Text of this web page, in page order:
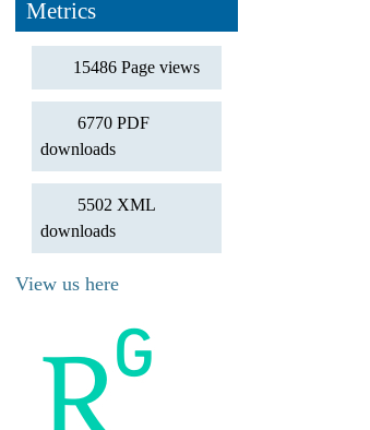
Metrics
15486 Page views
6770 PDF
downloads
5502 XML
downloads
View us here